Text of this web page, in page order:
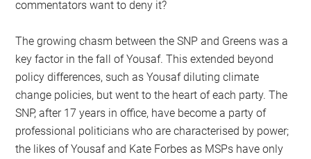
commentators want to deny it?
The growing chasm between the SNP and Greens was a
key factor in the fall of Yousaf. This extended beyond
policy differences, such as Yousaf diluting climate
change policies, but went to the heart of each party. The
SNP, after 17 years in office, have become a party of
professional politicians who are characterised by power;
the likes of Yousaf and Kate Forbes as MSPs have only